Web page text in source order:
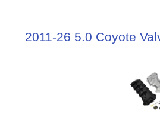
2011-26 5.0 Coyote